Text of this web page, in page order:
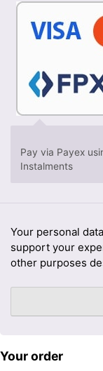
Pay via Payex
Instalments
Your personal
support your
other purposes
Your order